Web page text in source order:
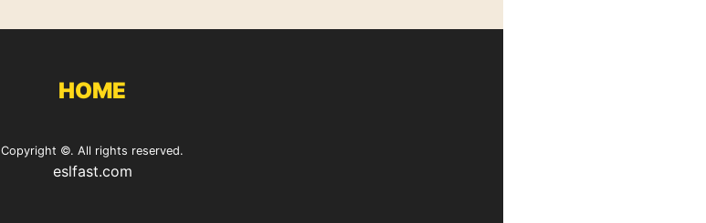
HOME
Copyright ©. All rights reserved.
eslfast.com